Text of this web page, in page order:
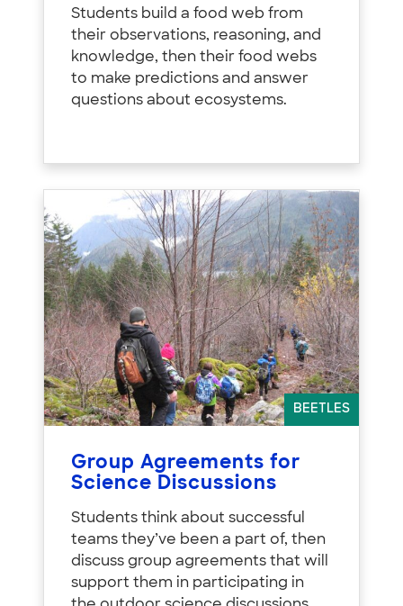
Students build a food web from
their observations, reasoning, and
knowledge, then their food webs
to make predictions and answer
questions about ecosystems.
BEETLES
Group Agreements for
Science Discussions
Students think about successful
teams they’ve been a part of, then
discuss group agreements that will
support them in participating in